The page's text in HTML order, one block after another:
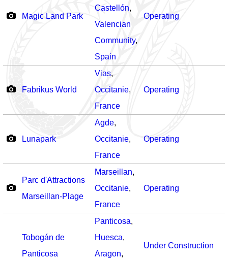
Magic Land Park
Castellón,
Valencian
Community,
Spain
Operating
Fabrikus World
Vias,
Occitanie,
France
Operating
Lunapark
Agde,
Occitanie,
France
Operating
Parc d'Attractions
Marseillan-Plage
Marseillan,
Occitanie,
France
Operating
Tobogán de
Panticosa
Panticosa,
Huesca,
Aragon,
Under Construction